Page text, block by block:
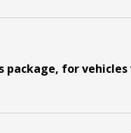
package, for